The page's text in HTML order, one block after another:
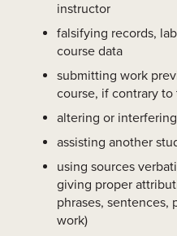
instructor
falsifying records,
course data
submitting work
course, if contrary
altering or
assisting another
using sources
giving proper
phrases, sentences,
work)